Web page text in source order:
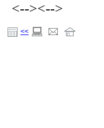
<--><-->
<<